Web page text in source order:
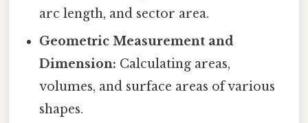
arc length, and sector area.
Geometric Measurement and
Dimension: Calculating areas,
volumes, and surface areas of various
shapes.